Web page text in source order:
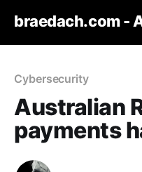
braedach.com -
Cybersecurity
Australian
payments